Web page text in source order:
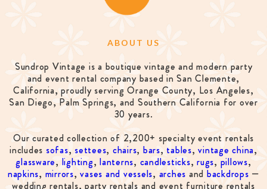
ABOUT US
Sundrop Vintage is a boutique vintage and modern party
and event rental company based in San Clemente,
California, proudly serving Orange County, Los Angeles,
San Diego, Palm Springs, and Southern California for over
30 years.
Our curated collection of 2,200+ specialty event rentals
includes sofas, settees, chairs, bars, tables,vintage china,
glassware, lighting,lanterns, candlesticks,rugs, pillows,
napkins, mirrors,vases and vessels, arches and backdrops —
wedding rentals, party rentals and event furniture rentals